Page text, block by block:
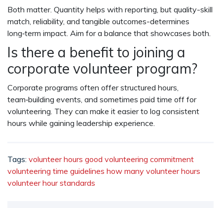
Both matter. Quantity helps with reporting, but quality-skill
match, reliability, and tangible outcomes-determines
long‑term impact. Aim for a balance that showcases both.
Is there a benefit to joining a
corporate volunteer program?
Corporate programs often offer structured hours,
team‑building events, and sometimes paid time off for
volunteering. They can make it easier to log consistent
hours while gaining leadership experience.
Tags: volunteer hours good volunteering commitment
volunteering time guidelines how many volunteer hours
volunteer hour standards